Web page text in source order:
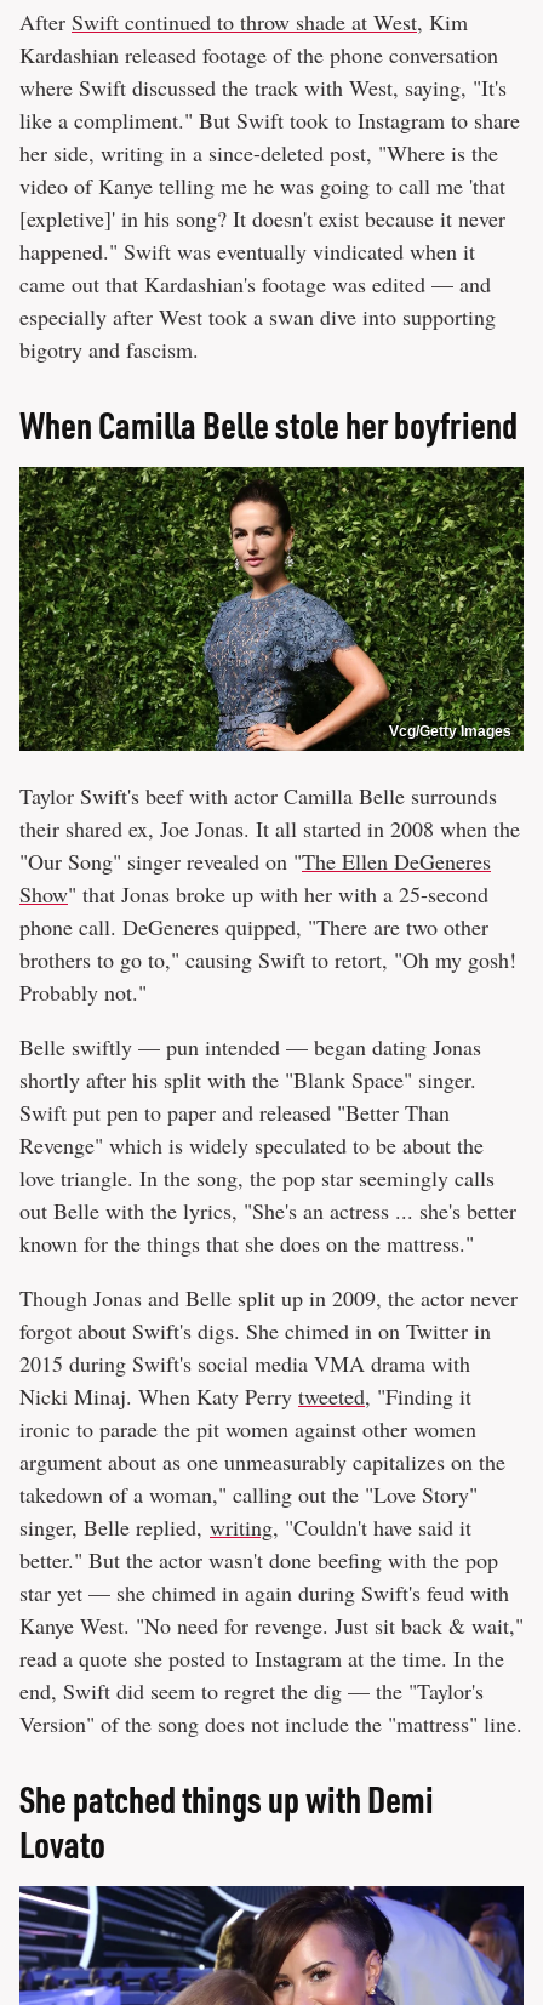
After Swift continued to throw shade at West, Kim
Kardashian released footage of the phone conversation
where Swift discussed the track with West, saying, "It's
like a compliment." But Swift took to Instagram to share
her side, writing in a since-deleted post, "Where is the
video of Kanye telling me he was going to call me 'that
[expletive]' in his song? It doesn't exist because it never
happened." Swift was eventually vindicated when it
came out that Kardashian's footage was edited — and
especially after West took a swan dive into supporting
bigotry and fascism.
When Camilla Belle stole her boyfriend
Vcg/Getty Images
Taylor Swift's beef with actor Camilla Belle surrounds
their shared ex, Joe Jonas. It all started in 2008 when the
"Our Song" singer revealed on "The Ellen DeGeneres
Show" that Jonas broke up with her with a 25-second
phone call. DeGeneres quipped, "There are two other
brothers to go to," causing Swift to retort, "Oh my gosh!
Probably not."
Belle swiftly — pun intended — began dating Jonas
shortly after his split with the "Blank Space" singer.
Swift put pen to paper and released "Better Than
Revenge" which is widely speculated to be about the
love triangle. In the song, the pop star seemingly calls
out Belle with the lyrics, "She's an actress ... she's better
known for the things that she does on the mattress."
Though Jonas and Belle split up in 2009, the actor never
forgot about Swift's digs. She chimed in on Twitter in
2015 during Swift's social media VMA drama with
Nicki Minaj. When Katy Perry tweeted, "Finding it
ironic to parade the pit women against other women
argument about as one unmeasurably capitalizes on the
takedown of a woman," calling out the "Love Story"
singer, Belle replied, writing, "Couldn't have said it
better." But the actor wasn't done beefing with the pop
star yet — she chimed in again during Swift's feud with
Kanye West. "No need for revenge. Just sit back & wait,"
read a quote she posted to Instagram at the time. In the
end, Swift did seem to regret the dig — the "Taylor's
Version" of the song does not include the "mattress" line.
She patched things up with Demi
Lovato